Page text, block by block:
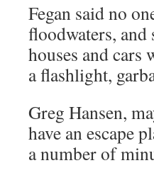
Fegan said no
floodwaters,
houses and
a flashlight,
Greg Hansen,
have an escape
a number of